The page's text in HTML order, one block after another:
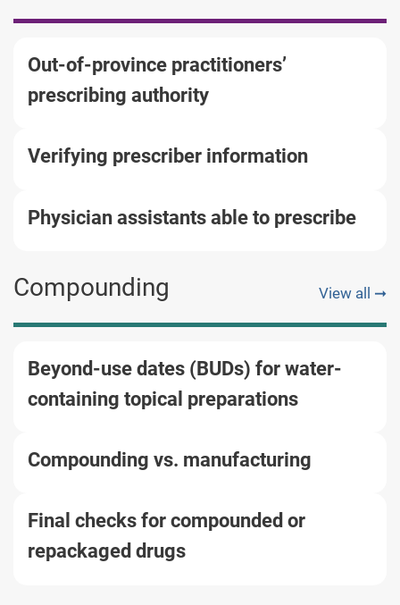
Out-of-province practitioners’
prescribing authority
Verifying prescriber information
Physician assistants able to prescribe
Compounding View all ➞
Beyond-use dates (BUDs) for water-
containing topical preparations
Compounding vs. manufacturing
Final checks for compounded or
repackaged drugs